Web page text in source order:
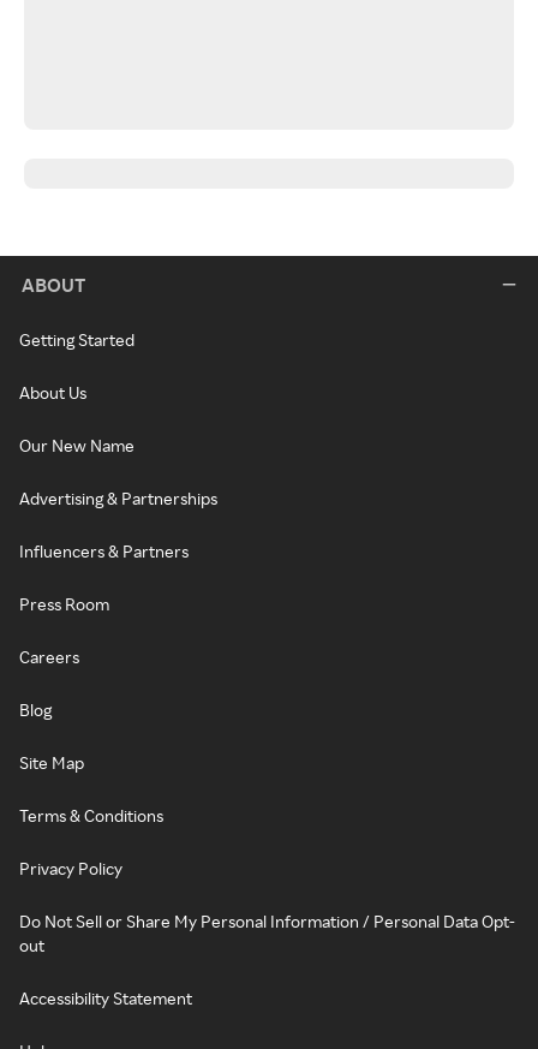
ABOUT
Getting Started
About Us
Our New Name
Advertising & Partnerships
Influencers & Partners
Press Room
Careers
Blog
Site Map
Terms & Conditions
Privacy Policy
Do Not Sell or Share My Personal Information / Personal Data Opt-
out
Accessibility Statement